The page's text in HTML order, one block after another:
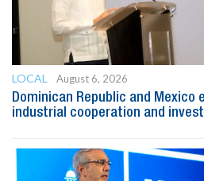
LOCAL
August 6, 2026
Dominican Republic and Mexico
industrial cooperation and